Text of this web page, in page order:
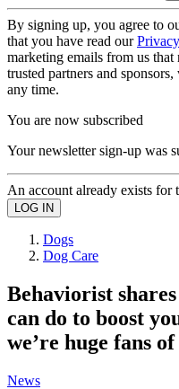
By signing up, you agree to
that you have read our
marketing emails from us
trusted partners and
any time.
You are now subscribed
Your newsletter sign-up was
An account already exists for
Dogs
Dog Care
Behaviorist
can do to boost
we’re huge fans
News